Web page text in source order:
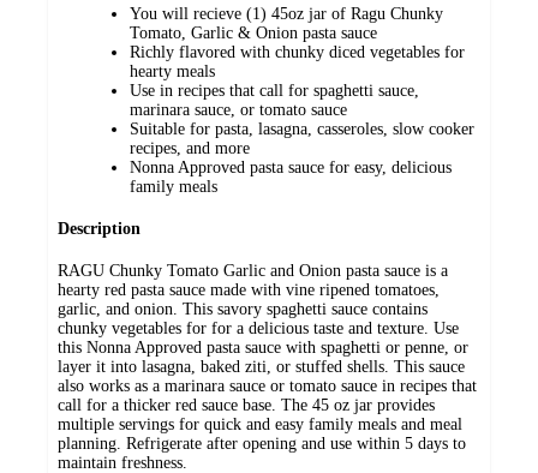
You will recieve (1) 45oz jar of Ragu Chunky
Tomato, Garlic & Onion pasta sauce
Richly flavored with chunky diced vegetables for
hearty meals
Use in recipes that call for spaghetti sauce,
marinara sauce, or tomato sauce
Suitable for pasta, lasagna, casseroles, slow cooker
recipes, and more
Nonna Approved pasta sauce for easy, delicious
family meals
Description
RAGU Chunky Tomato Garlic and Onion pasta sauce is a
hearty red pasta sauce made with vine ripened tomatoes,
garlic, and onion. This savory spaghetti sauce contains
chunky vegetables for for a delicious taste and texture. Use
this Nonna Approved pasta sauce with spaghetti or penne, or
layer it into lasagna, baked ziti, or stuffed shells. This sauce
also works as a marinara sauce or tomato sauce in recipes that
call for a thicker red sauce base. The 45 oz jar provides
multiple servings for quick and easy family meals and meal
planning. Refrigerate after opening and use within 5 days to
maintain freshness.